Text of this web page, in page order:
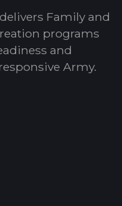
Family and
programs
and
Army.